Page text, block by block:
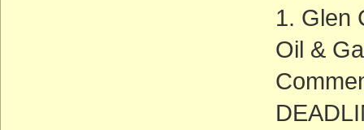
1. Glen
Oil &